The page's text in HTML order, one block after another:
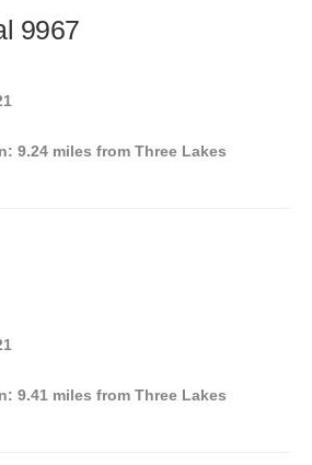
9967
9.24 miles from Three Lakes
9.41 miles from Three Lakes